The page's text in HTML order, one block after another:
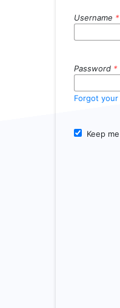
Username *
Password *
Forgot
Keep